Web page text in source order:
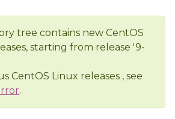
tree contains new CentOS
starting from release '9-
CentOS Linux releases , see
.